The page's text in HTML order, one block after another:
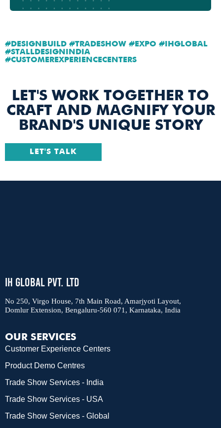
#DESIGNBUILD #TRADESHOW #EXPO #IHGLOBAL
#STALLDESIGNINDIA
#CUSTOMEREXPERIENCECENTERS
LET'S WORK TOGETHER TO
CRAFT AND MAGNIFY YOUR
BRAND'S UNIQUE STORY
LET'S TALK
IH Global Pvt. Ltd
No 250, Virgo House, 7th Main Road, Amarjyoti Layout,
Domlur Extension, Bengaluru-560 071, Karnataka, India
OUR SERVICES
Customer Experience Centers
Product Demo Centres
Trade Show Services - India
Trade Show Services - USA
Trade Show Services - Global